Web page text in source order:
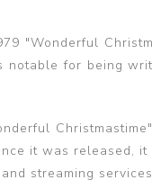
"Wonderful
notable for being
it was released, it
streaming